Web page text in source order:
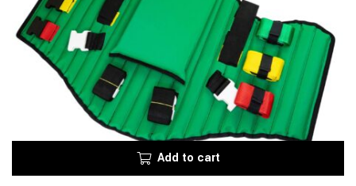
Add to cart